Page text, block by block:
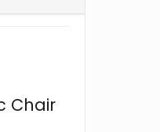
Chair